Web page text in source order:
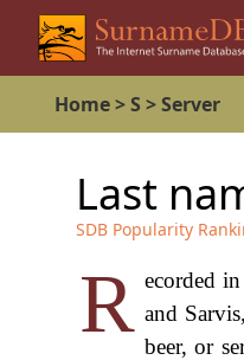
Home>S >Server
Last
SDB Popularity
R ecorded
and
beer, or